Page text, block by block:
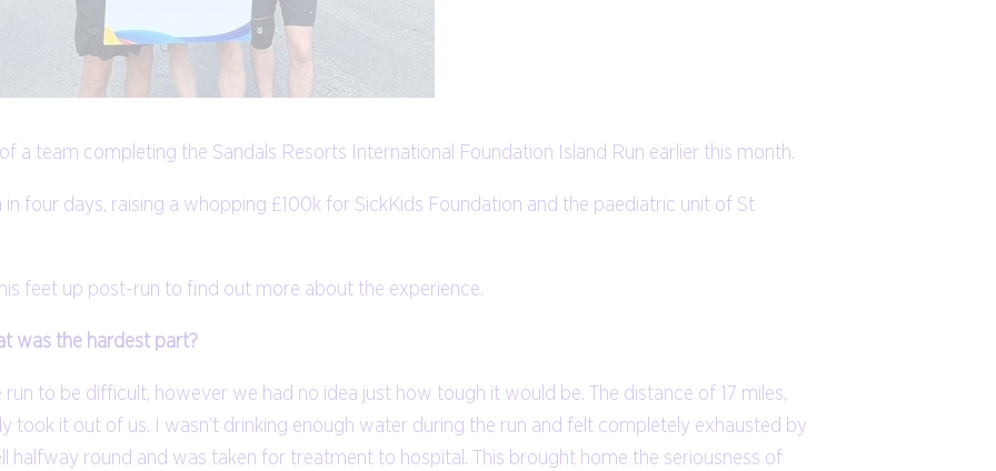
a team completing the Sandals Resorts International Foundation Island Run earlier this month.
in four days, raising a whopping £100k for SickKids Foundation and the paediatric unit of St
feet up post-run to find out more about the experience.
was the hardest part?
to be difficult, however we had no idea just how tough it would be. The distance of 17 miles,
took it out of us. I wasn’t drinking enough water during the run and felt completely exhausted by
halfway round and was taken for treatment to hospital. This brought home the seriousness of